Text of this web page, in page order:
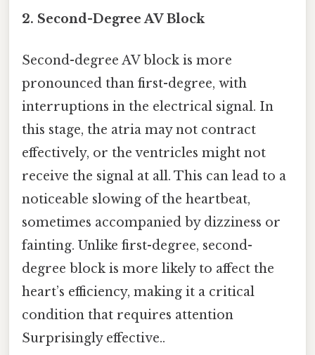
2. Second-Degree AV Block
Second-degree AV block is more
pronounced than first-degree, with
interruptions in the electrical signal. In
this stage, the atria may not contract
effectively, or the ventricles might not
receive the signal at all. This can lead to a
noticeable slowing of the heartbeat,
sometimes accompanied by dizziness or
fainting. Unlike first-degree, second-
degree block is more likely to affect the
heart’s efficiency, making it a critical
condition that requires attention
Surprisingly effective..